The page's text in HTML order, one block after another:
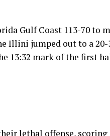
Gulf Coast 113-70 to
Illini jumped out to a
13:32 mark of the first
lethal offense,